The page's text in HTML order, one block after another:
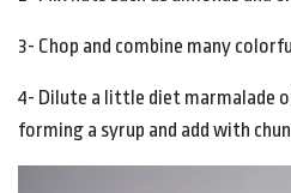
3- Chop and combine many
4- Dilute a little diet marmalade
forming a syrup and add with